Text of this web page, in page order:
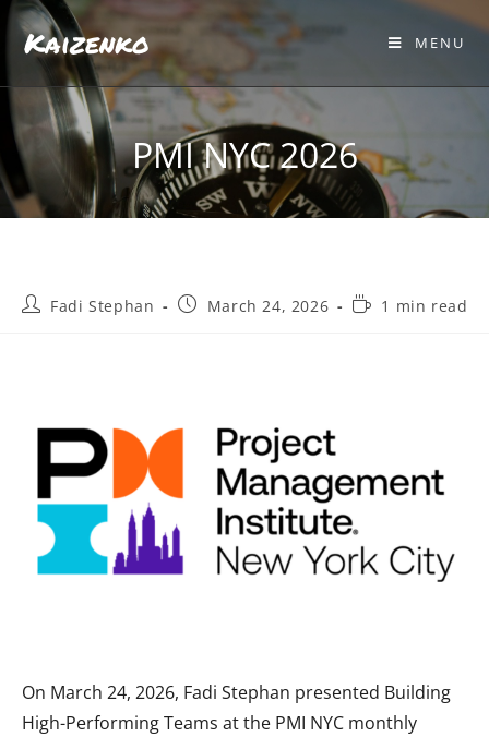
Kaizenko MENU
PMI NYC 2026
Fadi Stephan March 24, 2026 1 min read
On March 24, 2026, Fadi Stephan presented Building
High-Performing Teams at the PMI NYC monthly